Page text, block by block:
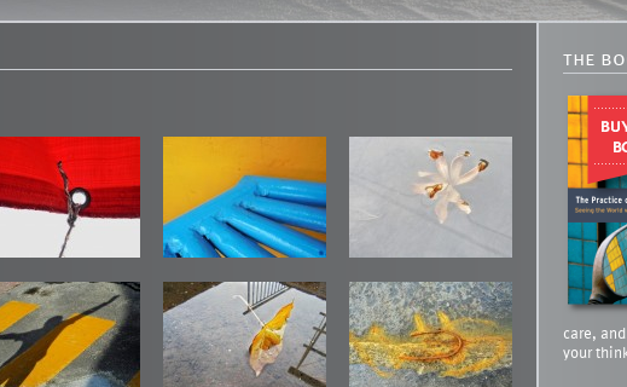
the
care,
your